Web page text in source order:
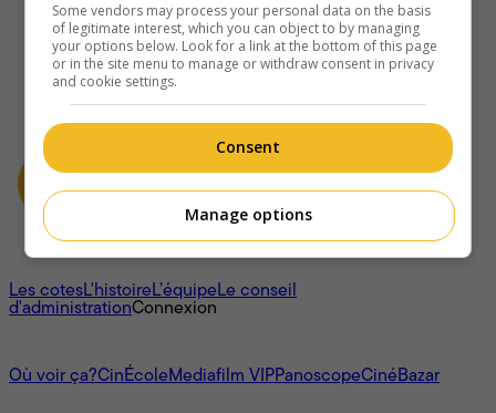
À propos
Les cotesL'histoireL’équipeLe conseil
d'administrationConnexion
Où voir ça?CinÉcoleMediafilm VIPPanoscopeCinéBazar
Some vendors may process your personal data on the basis
of legitimate interest, which you can object to by managing
your options below. Look for a link at the bottom of this page
or in the site menu to manage or withdraw consent in privacy
and cookie settings.
Consent
Manage options